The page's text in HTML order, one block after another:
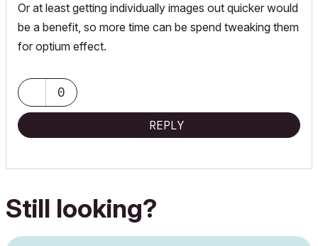
Or at least getting individually images out quicker would
be a benefit, so more time can be spend tweaking them
for optium effect.
0
REPLY
Still looking?